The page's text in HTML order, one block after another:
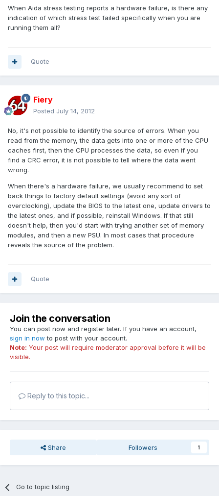
When Aida stress testing reports a hardware failure, is there any
indication of which stress test failed specifically when you are
running them all?
Quote
Fiery
Posted July 14, 2012
No, it's not possible to identify the source of errors. When you
read from the memory, the data gets into one or more of the CPU
caches first, then the CPU processes the data, so even if you
find a CRC error, it is not possible to tell where the data went
wrong.
When there's a hardware failure, we usually recommend to set
back things to factory default settings (avoid any sort of
overclocking), update the BIOS to the latest one, update drivers to
the latest ones, and if possible, reinstall Windows. If that still
doesn't help, then you'd start with trying another set of memory
modules, and then a new PSU. In most cases that procedure
reveals the source of the problem.
Quote
Join the conversation
You can post now and register later. If you have an account,
sign in now to post with your account.
Note: Your post will require moderator approval before it will be
visible.
Reply to this topic...
Share Followers 1
Go to topic listing